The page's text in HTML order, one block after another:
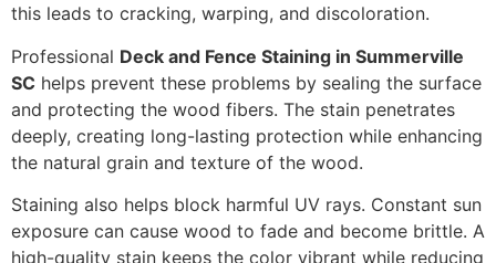
this leads to cracking, warping, and discoloration.
Professional Deck and Fence Staining in Summerville
SC helps prevent these problems by sealing the surface
and protecting the wood fibers. The stain penetrates
deeply, creating long-lasting protection while enhancing
the natural grain and texture of the wood.
Staining also helps block harmful UV rays. Constant sun
exposure can cause wood to fade and become brittle. A
high-quality stain keeps the color vibrant while reducing